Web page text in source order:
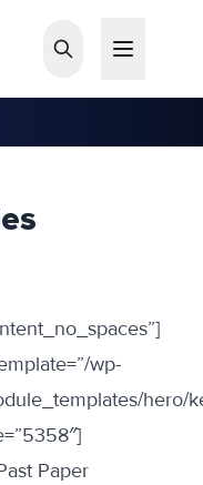
wp-
hero/
Paper